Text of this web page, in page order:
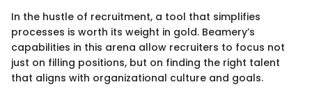
In the hustle of recruitment, a tool that simplifies
processes is worth its weight in gold. Beamery’s
capabilities in this arena allow recruiters to focus not
just on filling positions, but on finding the right talent
that aligns with organizational culture and goals.